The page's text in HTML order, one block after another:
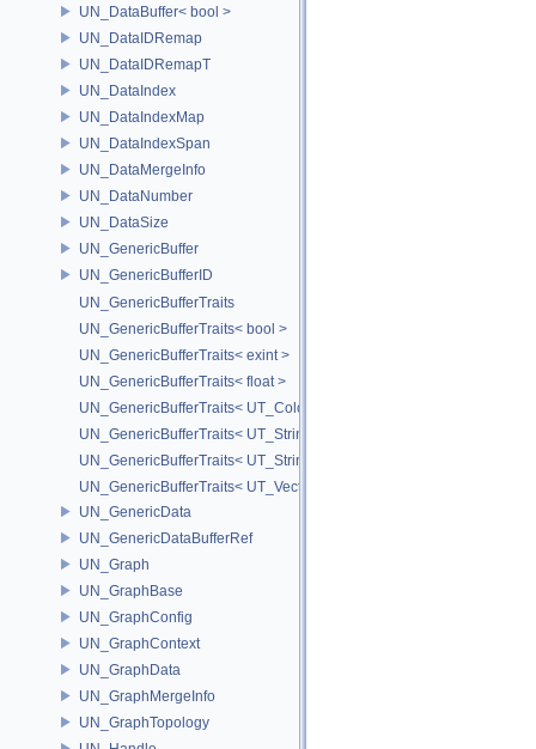
UN_DataBuffer< bool >
UN_DataIDRemap
UN_DataIDRemapT
UN_DataIndex
UN_DataIndexMap
UN_DataIndexSpan
UN_DataMergeInfo
UN_DataNumber
UN_DataSize
UN_GenericBuffer
UN_GenericBufferID
UN_GenericBufferTraits
UN_GenericBufferTraits< bool >
UN_GenericBufferTraits< exint >
UN_GenericBufferTraits< float >
UN_GenericBufferTraits< UT_Color >
UN_GenericBufferTraits< UT_StringArray >
UN_GenericBufferTraits< UT_StringHolder >
UN_GenericBufferTraits< UT_Vector2D >
UN_GenericData
UN_GenericDataBufferRef
UN_Graph
UN_GraphBase
UN_GraphConfig
UN_GraphContext
UN_GraphData
UN_GraphMergeInfo
UN_GraphTopology